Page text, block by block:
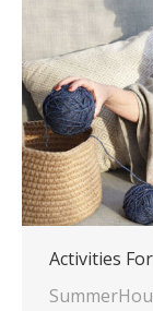
Activities